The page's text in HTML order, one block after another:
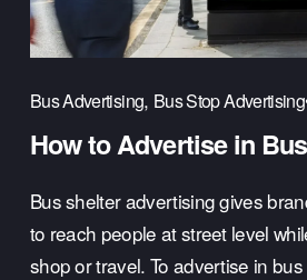
Bus Advertising, Bus Stop Advertising
How to Advertise in
Bus shelter advertising gives
to reach people at street level
shop or travel. To advertise in